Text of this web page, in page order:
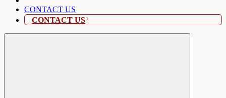
CONTACT US
CONTACT US